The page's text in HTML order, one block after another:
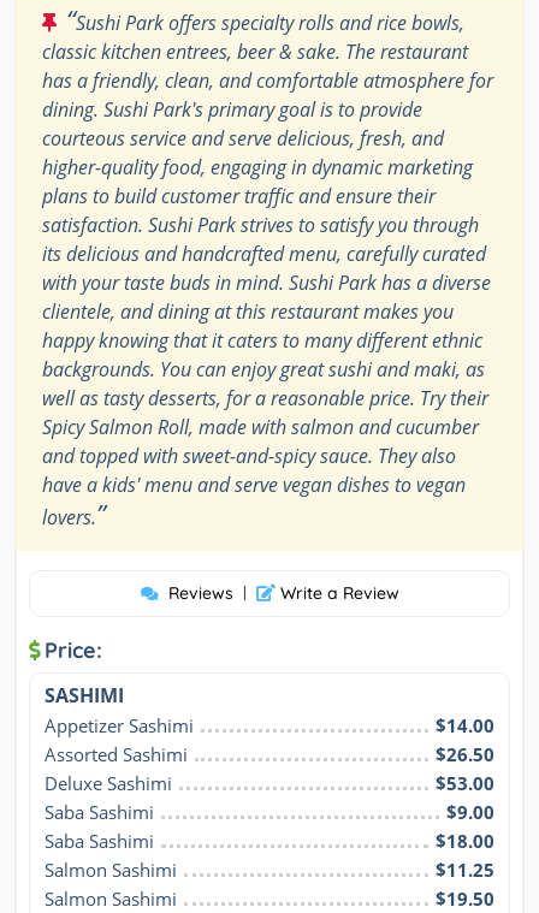
“Sushi Park offers specialty rolls and rice bowls,
classic kitchen entrees, beer & sake. The restaurant
has a friendly, clean, and comfortable atmosphere for
dining. Sushi Park's primary goal is to provide
courteous service and serve delicious, fresh, and
higher-quality food, engaging in dynamic marketing
plans to build customer traffic and ensure their
satisfaction. Sushi Park strives to satisfy you through
its delicious and handcrafted menu, carefully curated
with your taste buds in mind. Sushi Park has a diverse
clientele, and dining at this restaurant makes you
happy knowing that it caters to many different ethnic
backgrounds. You can enjoy great sushi and maki, as
well as tasty desserts, for a reasonable price. Try their
Spicy Salmon Roll, made with salmon and cucumber
and topped with sweet-and-spicy sauce. They also
have a kids' menu and serve vegan dishes to vegan
lovers.”
Reviews | Write a Review
Price:
SASHIMI
Appetizer Sashimi
$14.00
Assorted Sashimi
$26.50
Deluxe Sashimi
$53.00
Saba Sashimi
$9.00
Saba Sashimi
$18.00
Salmon Sashimi
$11.25
Salmon Sashimi
$19.50